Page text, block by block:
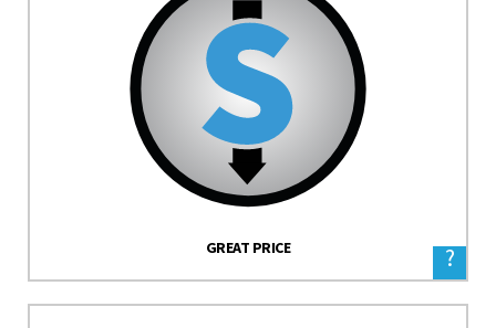
GREAT PRICE ?